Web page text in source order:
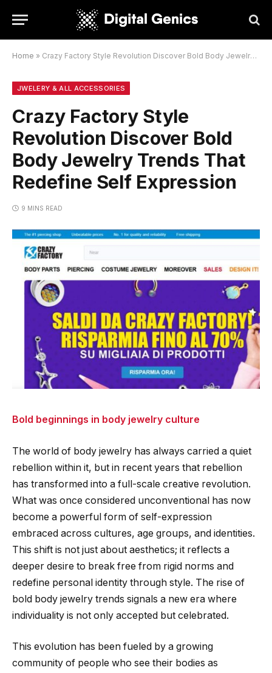
Home » Crazy Factory Style Revolution Discover Bold Body Jewelry Trends That Redefine Self Expression
JWELERY & ALL ACCESSORIES
Crazy Factory Style
Revolution Discover Bold
Body Jewelry Trends That
Redefine Self Expression
9 MINS READ
Bold beginnings in body jewelry culture
The world of body jewelry has always carried a quiet
rebellion within it, but in recent years that rebellion
has transformed into a full-scale creative revolution.
What was once considered unconventional has now
become a powerful form of self-expression
embraced across cultures, age groups, and identities.
This shift is not just about aesthetics; it reflects a
deeper desire to break free from rigid norms and
redefine personal identity through style. The rise of
bold body jewelry trends signals a new era where
individuality is not only accepted but celebrated.
This evolution has been fueled by a growing
community of people who see their bodies as